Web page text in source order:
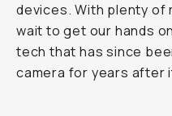
devices. With plenty of
wait to get our hands
tech that has since
camera for years after